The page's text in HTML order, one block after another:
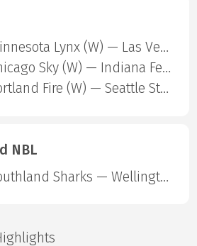
Minnesota Lynx (W) — Las Vegas Aces (W)
Chicago Sky (W) — Indiana Fever (W)
Portland Fire (W) — Seattle Storm (W)
NBL
Southland Sharks — Wellington Saints